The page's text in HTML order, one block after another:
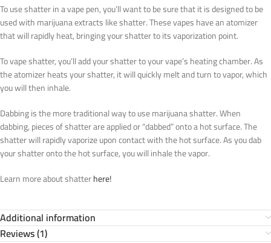
To use shatter in a vape pen, you’ll want to be sure that it is designed to be
used with marijuana extracts like shatter. These vapes have an atomizer
that will rapidly heat, bringing your shatter to its vaporization point.
To vape shatter, you’ll add your shatter to your vape’s heating chamber. As
the atomizer heats your shatter, it will quickly melt and turn to vapor, which
you will then inhale.
Dabbing is the more traditional way to use marijuana shatter. When
dabbing, pieces of shatter are applied or “dabbed” onto a hot surface. The
shatter will rapidly vaporize upon contact with the hot surface. As you dab
your shatter onto the hot surface, you will inhale the vapor.
Learn more about shatterhere!
Additional information
Reviews (1)